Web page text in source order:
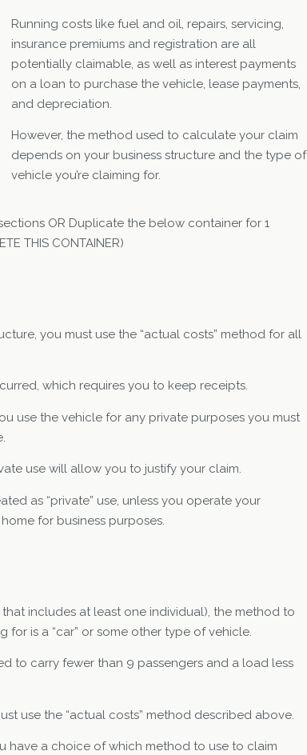
Running costs like fuel and oil, repairs, servicing,
insurance premiums and registration are all
potentially claimable, as well as interest payments
on a loan to purchase the vehicle, lease payments,
and depreciation.
However, the method used to calculate your claim
depends on your business structure and the type of
vehicle you’re claiming for.
OR Duplicate the below container for 1
THIS CONTAINER)
you must use the “actual costs” method for all
which requires you to keep receipts.
use the vehicle for any private purposes you must
use will allow you to justify your claim.
as “private” use, unless you operate your
for business purposes.
includes at least one individual), the method to
for is a “car” or some other type of vehicle.
to carry fewer than 9 passengers and a load less
use the “actual costs” method described above.
have a choice of which method to use to claim